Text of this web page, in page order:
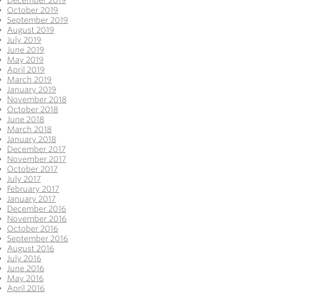
October 2019
September 2019
August 2019
July 2019
June 2019
May 2019
April 2019
March 2019
January 2019
November 2018
October 2018
June 2018
March 2018
January 2018
December 2017
November 2017
October 2017
July 2017
February 2017
January 2017
December 2016
November 2016
October 2016
September 2016
August 2016
July 2016
June 2016
May 2016
April 2016